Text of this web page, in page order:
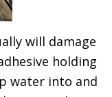
will damage
holding
water into and